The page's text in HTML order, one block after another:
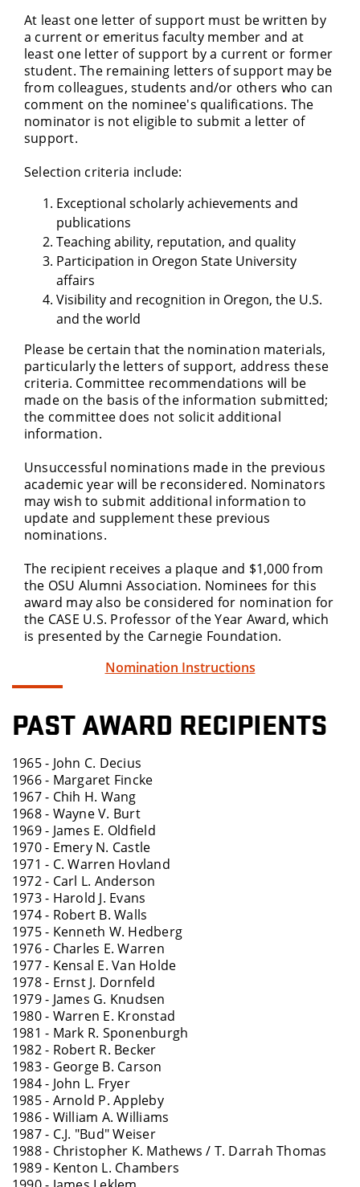
At least one letter of support must be written by
a current or emeritus faculty member and at
least one letter of support by a current or former
student. The remaining letters of support may be
from colleagues, students and/or others who can
comment on the nominee's qualifications. The
nominator is not eligible to submit a letter of
support.
Selection criteria include:
Exceptional scholarly achievements and
publications
Teaching ability, reputation, and quality
Participation in Oregon State University
affairs
Visibility and recognition in Oregon, the U.S.
and the world
Please be certain that the nomination materials,
particularly the letters of support, address these
criteria. Committee recommendations will be
made on the basis of the information submitted;
the committee does not solicit additional
information.
Unsuccessful nominations made in the previous
academic year will be reconsidered. Nominators
may wish to submit additional information to
update and supplement these previous
nominations.
The recipient receives a plaque and $1,000 from
the OSU Alumni Association. Nominees for this
award may also be considered for nomination for
the CASE U.S. Professor of the Year Award, which
is presented by the Carnegie Foundation.
Nomination Instructions
PAST AWARD RECIPIENTS
1965 - John C. Decius
1966 - Margaret Fincke
1967 - Chih H. Wang
1968 - Wayne V. Burt
1969 - James E. Oldfield
1970 - Emery N. Castle
1971 - C. Warren Hovland
1972 - Carl L. Anderson
1973 - Harold J. Evans
1974 - Robert B. Walls
1975 - Kenneth W. Hedberg
1976 - Charles E. Warren
1977 - Kensal E. Van Holde
1978 - Ernst J. Dornfeld
1979 - James G. Knudsen
1980 - Warren E. Kronstad
1981 - Mark R. Sponenburgh
1982 - Robert R. Becker
1983 - George B. Carson
1984 - John L. Fryer
1985 - Arnold P. Appleby
1986 - William A. Williams
1987 - C.J. "Bud" Weiser
1988 - Christopher K. Mathews / T. Darrah Thomas
1989 - Kenton L. Chambers